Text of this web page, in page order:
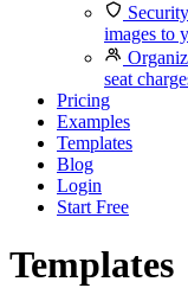
Security
images to
seat
Pricing
Examples
Templates
Blog
Login
Start Free
Templates